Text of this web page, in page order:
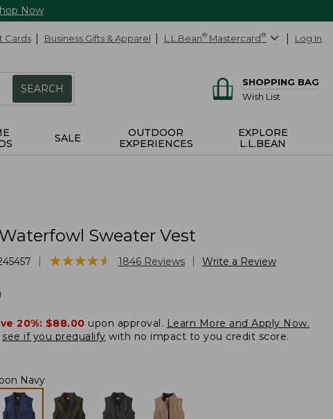
Now
Cards Business Gifts & Apparel L.L.Bean® Mastercard® Log In
SEARCH
SHOPPING BAG
Wish List
SALE
OUTDOOR
EXPERIENCES
EXPLORE
L.L.BEAN
Sweater Vest
★★★★★
★★★★★ 1846 Reviews Write a Review
20%: $88.00 upon approval. Learn More and Apply Now.
see if you prequalify with no impact to you credit score.
Navy